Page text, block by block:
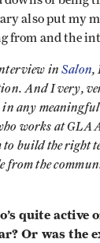
also put my
from and the
inSalon,
And I very,
in any
works at
to build the right
from the
quite
Or was the